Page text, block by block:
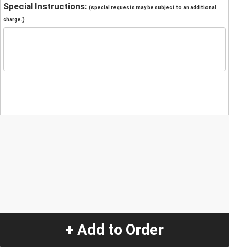
Special Instructions: (special requests may be subject to an additional
charge.)
+ Add to Order